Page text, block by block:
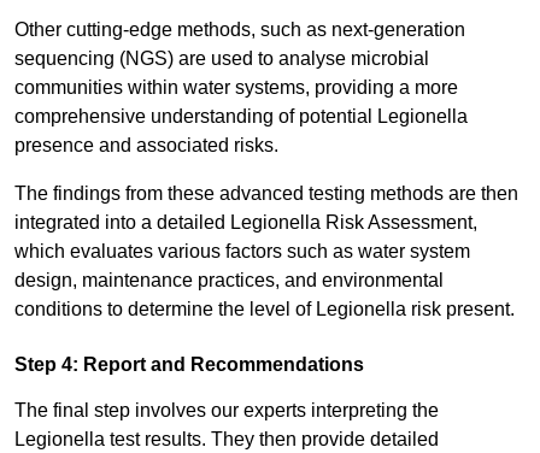
Other cutting-edge methods, such as next-generation
sequencing (NGS) are used to analyse microbial
communities within water systems, providing a more
comprehensive understanding of potential Legionella
presence and associated risks.
The findings from these advanced testing methods are then
integrated into a detailed Legionella Risk Assessment,
which evaluates various factors such as water system
design, maintenance practices, and environmental
conditions to determine the level of Legionella risk present.
Step 4: Report and Recommendations
The final step involves our experts interpreting the
Legionella test results. They then provide detailed